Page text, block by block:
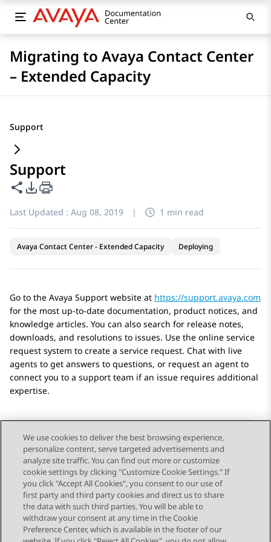
Migrating to Avaya Contact Center
– Extended Capacity
Support
Support
Share this page
PDF Export Options
Last Updated : Aug 08, 2019 | 1 min read
Avaya Contact Center - Extended Capacity Deploying
Go to the Avaya Support website at https://support.avaya.com
for the most up-to-date documentation, product notices, and
knowledge articles. You can also search for release notes,
downloads, and resolutions to issues. Use the online service
request system to create a service request. Chat with live
agents to get answers to questions, or request an agent to
connect you to a support team if an issue requires additional
expertise.
Send Feedback
Topic navigation
Previous Topic Next Topic
We use cookies to deliver the best browsing experience,
personalize content, serve targeted advertisements and
analyze site traffic. You can find out more or customize
cookie settings by clicking "Customize Cookie Settings." If
you click "Accept All Cookies", you consent to our use of
first party and third party cookies and direct us to share
the data with such third parties. You will be able to
withdraw your consent at any time in the Cookie
Preference Center, which is available in the footer of our